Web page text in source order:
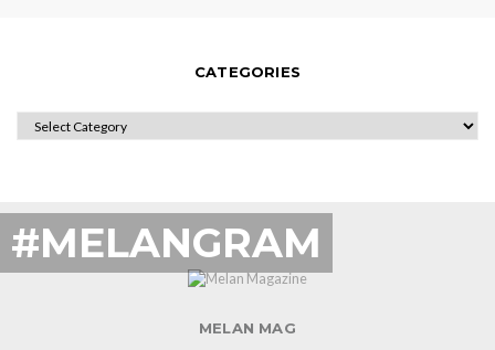
CATEGORIES
CATEGORIES
#MELANGRAM
MELAN MAG